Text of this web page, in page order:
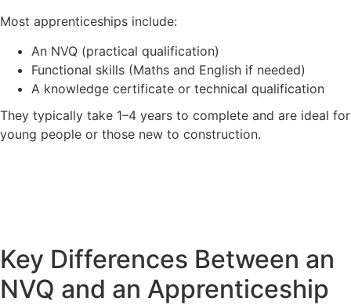
Most apprenticeships include:
An NVQ (practical qualification)
Functional skills (Maths and English if needed)
A knowledge certificate or technical qualification
They typically take 1–4 years to complete and are ideal for
young people or those new to construction.
Key Differences Between an
NVQ and an Apprenticeship